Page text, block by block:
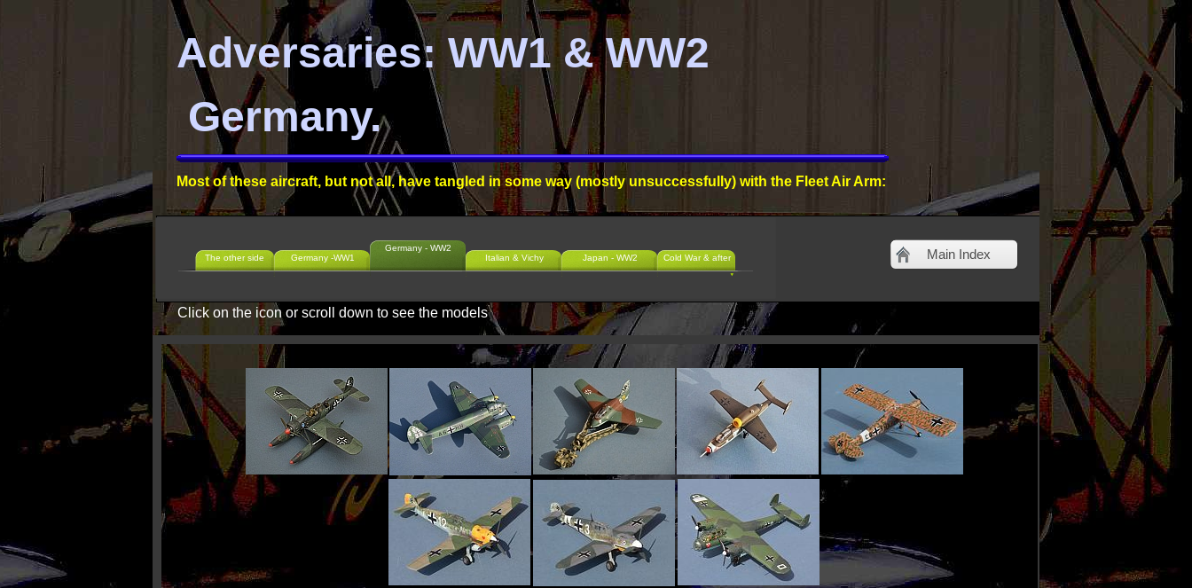
Adversaries: WW1 & WW2
Germany.
Most of these aircraft, but not all, have tangled in some way (mostly unsuccessfully) with the Fleet Air Arm:
Main Index
The other side Germany -WW1
Germany - WW2
Italian & Vichy
Japan - WW2 Cold War & after
Click on the icon or scroll down to see the models